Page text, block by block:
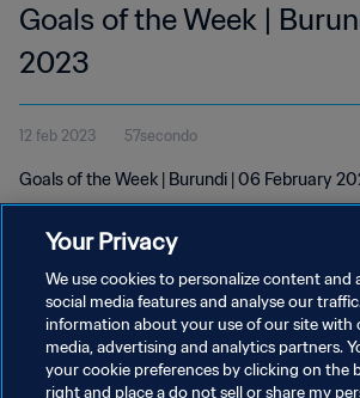
Goals of the Week |
2023
12 feb 2023 57secondo
Goals of the Week | Burundi | 06 February
PRIVACY POLICY
TERMINI DI SERVIZIO
Your Privacy
We use cookies to personalize content and
social media features and analyse our
information about your use of our site with
media, advertising and analytics partners.
your cookie preferences by clicking on the
right and place a do not sell or share my